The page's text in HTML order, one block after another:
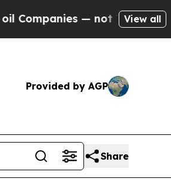
— not Taxpayers — the
View all
Provided by AGP
Share